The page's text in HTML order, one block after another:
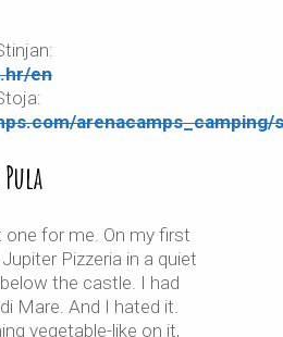
en
arenacamps_camping/
one for me. On my first
Pizzeria in a quiet
the castle. I had
Mare. And I hated it.
vegetable-like on it,